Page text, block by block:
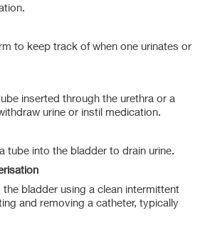
to keep track of when one urinates or
inserted through the urethra or a
urine or instil medication.
tube into the bladder to drain urine.
bladder using a clean intermittent
and removing a catheter, typically